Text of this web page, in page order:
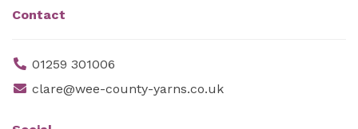
Contact
01259 301006
clare@wee-county-yarns.co.uk